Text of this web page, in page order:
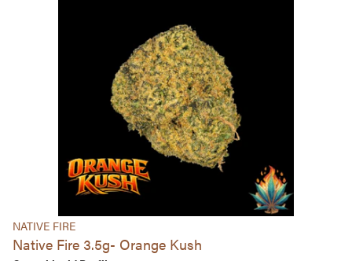
NATIVE FIRE
Native Fire 3.5g- Orange Kush